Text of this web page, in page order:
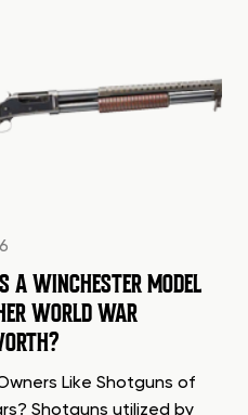
A WINCHESTER MODEL
WORLD WAR
Like Shotguns of
Shotguns utilized by